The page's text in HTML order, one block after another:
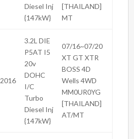
Diesel Inj
{147kW}
[THAILAND]
MT
2016
3.2L DIE
P5AT I5
20v
DOHC
I/C
Turbo
Diesel Inj
{147kW}
07/16~07/20
XT GT XTR
BOSS 4D
Wells 4WD
MM0UR0YG
[THAILAND]
AT/MT